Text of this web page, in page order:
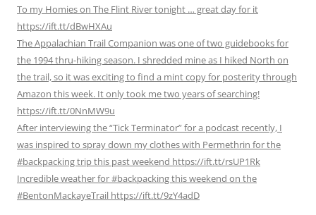
To my Homies on The Flint River tonight … great day for it
https://ift.tt/dBwHXAu
The Appalachian Trail Companion was one of two guidebooks for
the 1994 thru-hiking season. I shredded mine as I hiked North on
the trail, so it was exciting to find a mint copy for posterity through
Amazon this week. It only took me two years of searching!
https://ift.tt/0NnMW9u
After interviewing the “Tick Terminator” for a podcast recently, I
was inspired to spray down my clothes with Permethrin for the
#backpacking trip this past weekend https://ift.tt/rsUP1Rk
Incredible weather for #backpacking this weekend on the
#BentonMackayeTrail https://ift.tt/9zY4adD